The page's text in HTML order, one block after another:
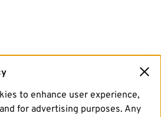
to enhance user experience,
for advertising purposes. Any